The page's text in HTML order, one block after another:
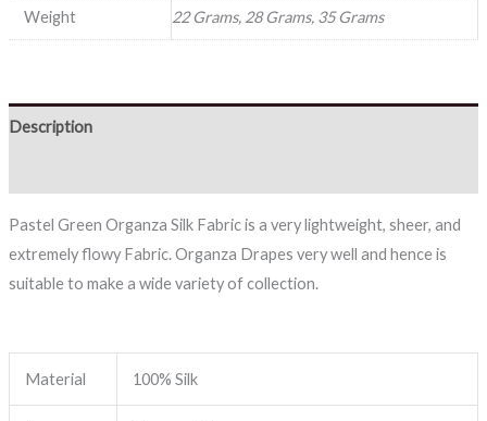
Weight 22 Grams, 28 Grams, 35 Grams
Description
Pastel Green Organza Silk Fabric is a very lightweight, sheer, and
extremely flowy Fabric. Organza Drapes very well and hence is
suitable to make a wide variety of collection.
Material 100% Silk